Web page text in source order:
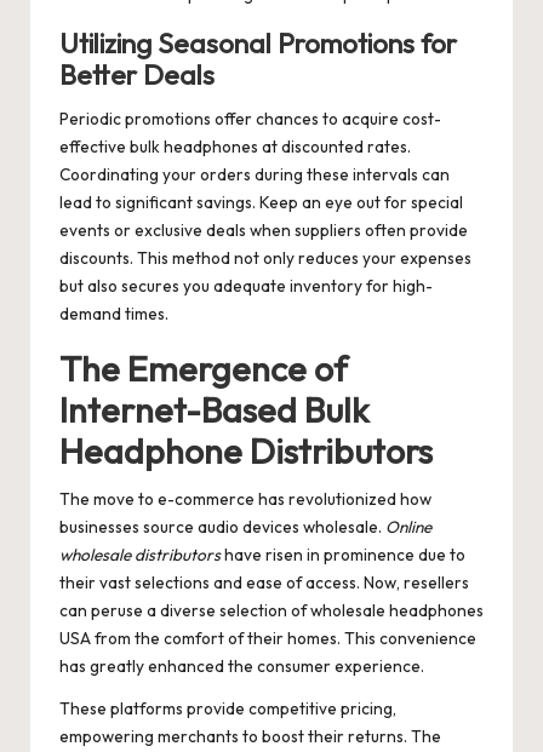
Utilizing Seasonal Promotions for
Better Deals
Periodic promotions offer chances to acquire cost-
effective bulk headphones at discounted rates.
Coordinating your orders during these intervals can
lead to significant savings. Keep an eye out for special
events or exclusive deals when suppliers often provide
discounts. This method not only reduces your expenses
but also secures you adequate inventory for high-
demand times.
The Emergence of
Internet-Based Bulk
Headphone Distributors
The move to e-commerce has revolutionized how
businesses source audio devices wholesale. Online
wholesale distributorshave risen in prominence due to
their vast selections and ease of access. Now, resellers
can peruse a diverse selection of wholesale headphones
USA from the comfort of their homes. This convenience
has greatly enhanced the consumer experience.
These platforms provide competitive pricing,
empowering merchants to boost their returns. The